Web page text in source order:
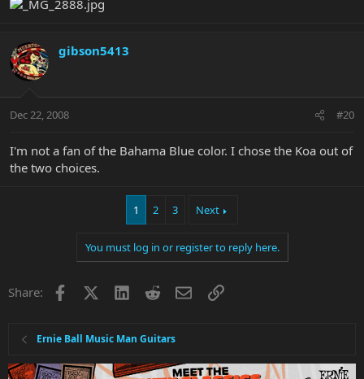
gibson5413
Dec 22, 2008 #20
I'm not a fan of the Bahama Blue color. I chose the Koa out of
the two choices.
1 2 3 Next
You must log in or register to reply here.
Share: Facebook LinkedInRedditEmailLink
Ernie Ball Music Man Guitars